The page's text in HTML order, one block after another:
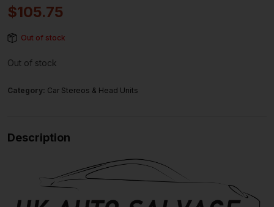
$105.75
Out of stock
Out of stock
Category: Car Stereos & Head Units
Description